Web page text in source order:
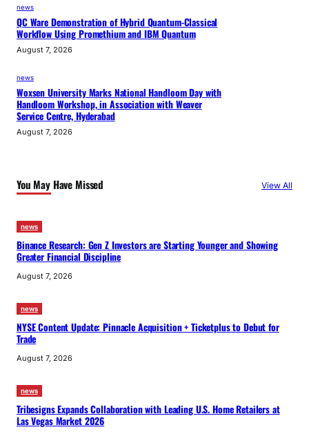
news
QC Ware Demonstration of Hybrid Quantum-Classical
Workflow Using Promethium and IBM Quantum
August 7, 2026
news
Woxsen University Marks National Handloom Day with
Handloom Workshop, in Association with Weaver
Service Centre, Hyderabad
August 7, 2026
You May Have Missed View All
news
Binance Research: Gen Z Investors are Starting Younger and Showing
Greater Financial Discipline
August 7, 2026
news
NYSE Content Update: Pinnacle Acquisition + Ticketplus to Debut for
Trade
August 7, 2026
news
Tribesigns Expands Collaboration with Leading U.S. Home Retailers at
Las Vegas Market 2026